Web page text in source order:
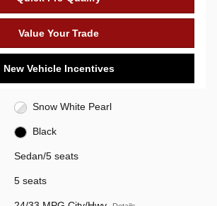
Value Your Trade
New Vehicle Incentives
Snow White Pearl
Black
Sedan/5 seats
5 seats